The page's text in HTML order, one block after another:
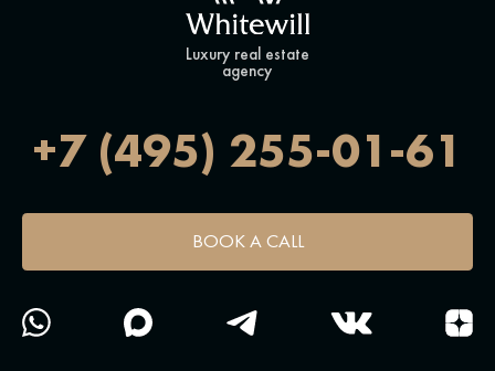
Luxury real estate
agency
+7 (495) 255-01-61
BOOK A CALL